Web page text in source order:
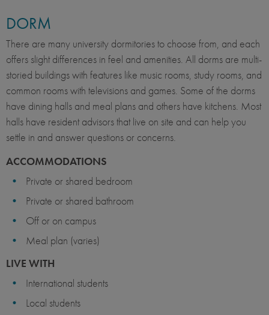
DORM
There are many university dormitories to choose from, and each
offers slight differences in feel and amenities. All dorms are multi-
storied buildings with features like music rooms, study rooms, and
common rooms with televisions and games. Some of the dorms
have dining halls and meal plans and others have kitchens. Most
halls have resident advisors that live on site and can help you
settle in and answer questions or concerns.
ACCOMMODATIONS
Private or shared bedroom
Private or shared bathroom
Off or on campus
Meal plan (varies)
LIVE WITH
International students
Local students